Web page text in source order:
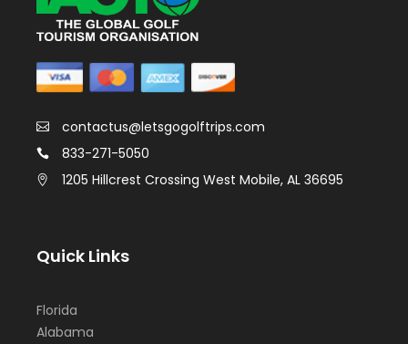
contactus@letsgogolftrips.com
833-271-5050
1205 Hillcrest Crossing West Mobile, AL 36695
Quick Links
Florida
Alabama